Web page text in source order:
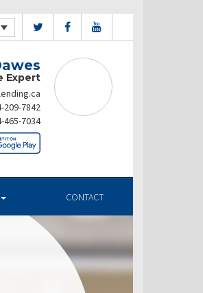
Expert
209-7842
465-7034
CONTACT